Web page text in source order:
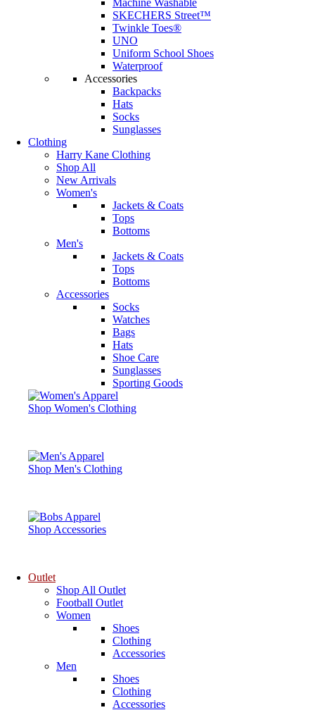
Machine Washable
SKECHERS Street™
Twinkle Toes®
UNO
Uniform School Shoes
Waterproof
Accessories
Backpacks
Hats
Socks
Sunglasses
Clothing
Harry Kane Clothing
Shop All
New Arrivals
Women's
Jackets & Coats
Tops
Bottoms
Men's
Jackets & Coats
Tops
Bottoms
Accessories
Socks
Watches
Bags
Hats
Shoe Care
Sunglasses
Sporting Goods
Shop Women's Clothing
Shop Men's Clothing
Shop Accessories
Outlet
Shop All Outlet
Football Outlet
Women
Shoes
Clothing
Accessories
Men
Shoes
Clothing
Accessories